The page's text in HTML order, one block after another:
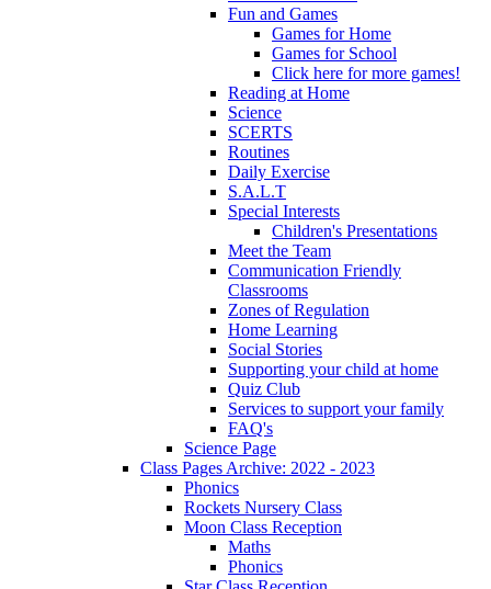
Fun and Games
Games for Home
Games for School
Click here for more games!
Reading at Home
Science
SCERTS
Routines
Daily Exercise
S.A.L.T
Special Interests
Children's Presentations
Meet the Team
Communication Friendly
Classrooms
Zones of Regulation
Home Learning
Social Stories
Supporting your child at home
Quiz Club
Services to support your family
FAQ's
Science Page
Class Pages Archive: 2022 - 2023
Phonics
Rockets Nursery Class
Moon Class Reception
Maths
Phonics